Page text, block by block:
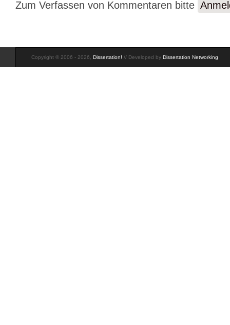
Zum Verfassen von Kommentaren bitte
Copyright © 2006 - 2026, Dissertation! // Developed by Dissertation Networking